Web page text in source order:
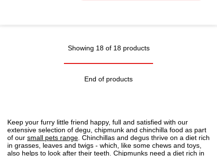
Showing 18 of 18 products
End of products
Keep your furry little friend happy, full and satisfied with our
extensive selection of degu, chipmunk and chinchilla food as part
of our small pets range . Chinchillas and degus thrive on a diet rich
in grasses, leaves and twigs - which, like some chews and toys,
also helps to look after their teeth. Chipmunks need a diet rich in